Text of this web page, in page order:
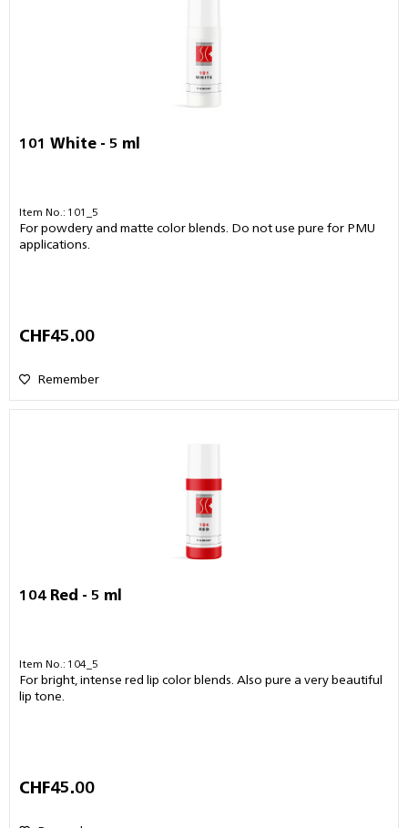
101 White - 5 ml
Item No.: 101_5
For powdery and matte color blends. Do not use pure for PMU
applications.
CHF45.00
Remember
104 Red - 5 ml
Item No.: 104_5
For bright, intense red lip color blends. Also pure a very beautiful
lip tone.
CHF45.00